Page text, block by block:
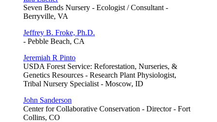
Seven Bends Nursery - Ecologist / Consultant -
Berryville, VA
Jeffrey B. Froke, Ph.D.
- Pebble Beach, CA
Jeremiah R Pinto
USDA Forest Service: Reforestation, Nurseries, &
Genetics Resources - Research Plant Physiologist,
Tribal Nursery Specialist - Moscow, ID
John Sanderson
Center for Collaborative Conservation - Director - Fort
Collins, CO